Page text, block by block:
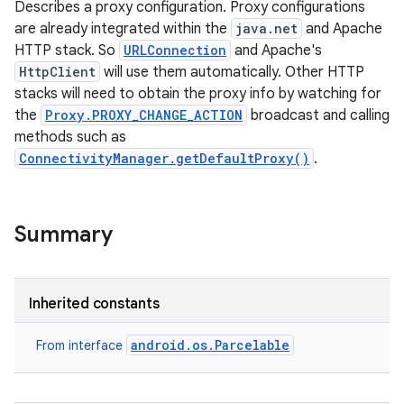
Describes a proxy configuration. Proxy configurations
are already integrated within the java.net and Apache
HTTP stack. So URLConnection and Apache's
HttpClient will use them automatically. Other HTTP
stacks will need to obtain the proxy info by watching for
the Proxy.PROXY_CHANGE_ACTION broadcast and calling
methods such as
ConnectivityManager.getDefaultProxy() .
Summary
Inherited constants
From interface android.os.Parcelable